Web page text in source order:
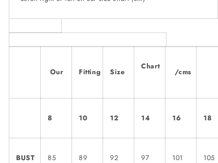
Our Fitting Size
Chart
/cms
8 10 12 14 16 18
BUST 85 89 92 97 101 105